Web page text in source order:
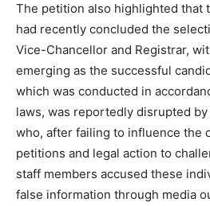
The petition also highlighted that
had recently concluded the
Vice-Chancellor and Registrar,
emerging as the successful
which was conducted in
laws, was reportedly disrupted
who, after failing to influence the
petitions and legal action to
staff members accused these
false information through media